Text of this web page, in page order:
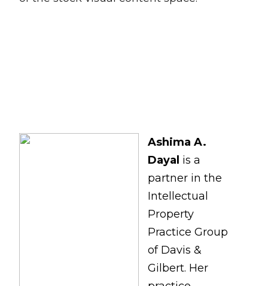
Ashima A.
Dayal is a
partner in the
Intellectual
Property
Practice Group
of Davis &
Gilbert. Her